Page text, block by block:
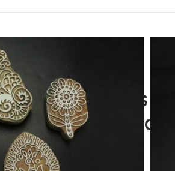
blocks
printing block set of 5
stamps kids
printing